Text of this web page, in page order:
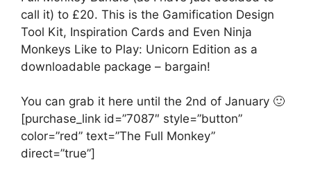
call it) to £20. This is the Gamification Design
Tool Kit, Inspiration Cards and Even Ninja
Monkeys Like to Play: Unicorn Edition as a
downloadable package – bargain!
You can grab it here until the 2nd of January 🙂
[purchase_link id=”7087″ style=”button”
color=”red” text=”The Full Monkey”
direct=”true”]